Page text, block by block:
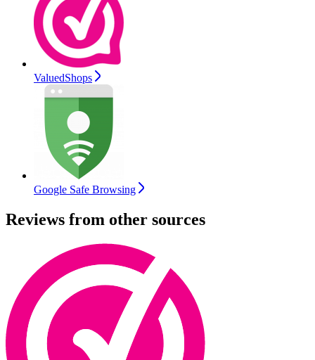
ValuedShops
Google Safe Browsing
Reviews from other sources